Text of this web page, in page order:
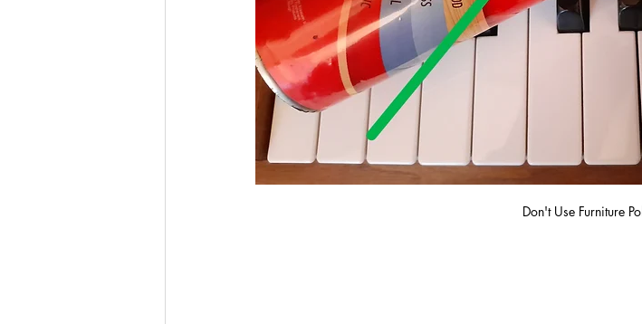
Don't Use Furniture